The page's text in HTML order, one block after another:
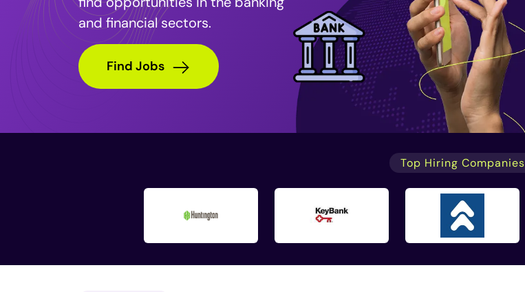
and financial sectors.
Find Jobs
Top Hiring Companies